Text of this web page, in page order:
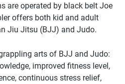
are operated by black belt Joe
offers both kid and adult
Jiu Jitsu (BJJ) and Judo.
arts of BJJ and Judo:
improved fitness level,
continuous stress relief,